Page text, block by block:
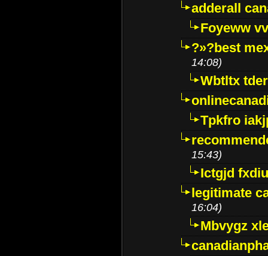
adderall
Foyeww
?»?best
14:08)
Wbtltx
Tpkfro
15:43)
Ictgjd
legitimate
16:04)
Mbvygz